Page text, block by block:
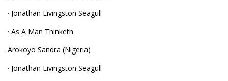
· Jonathan Livingston Seagull
· As A Man Thinketh
Arokoyo Sandra (Nigeria)
· Jonathan Livingston Seagull